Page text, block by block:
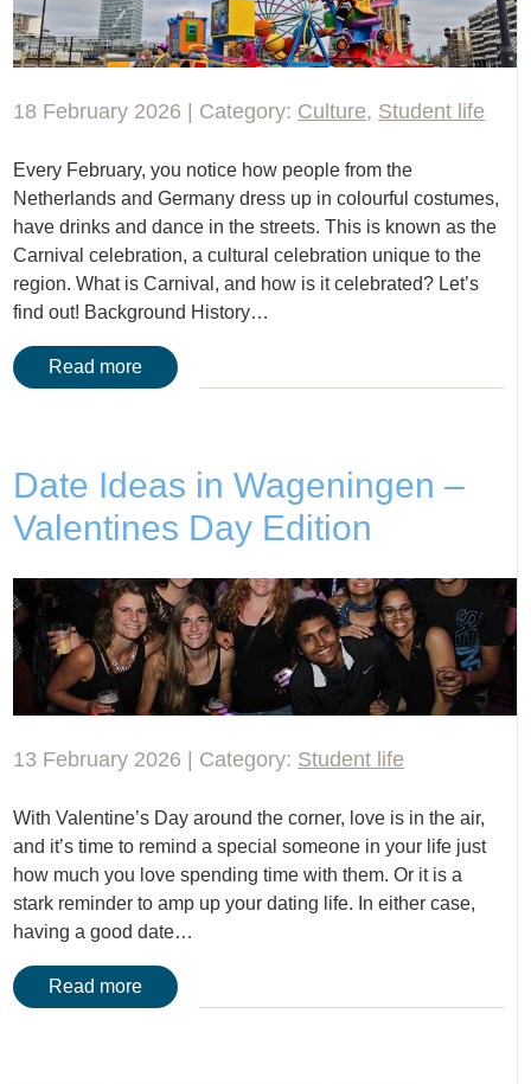
18 February 2026 | Category: Culture, Student life
Every February, you notice how people from the
Netherlands and Germany dress up in colourful costumes,
have drinks and dance in the streets. This is known as the
Carnival celebration, a cultural celebration unique to the
region. What is Carnival, and how is it celebrated? Let’s
find out! Background History…
Read more
Date Ideas in Wageningen –
Valentines Day Edition
13 February 2026 | Category: Student life
With Valentine’s Day around the corner, love is in the air,
and it’s time to remind a special someone in your life just
how much you love spending time with them. Or it is a
stark reminder to amp up your dating life. In either case,
having a good date…
Read more